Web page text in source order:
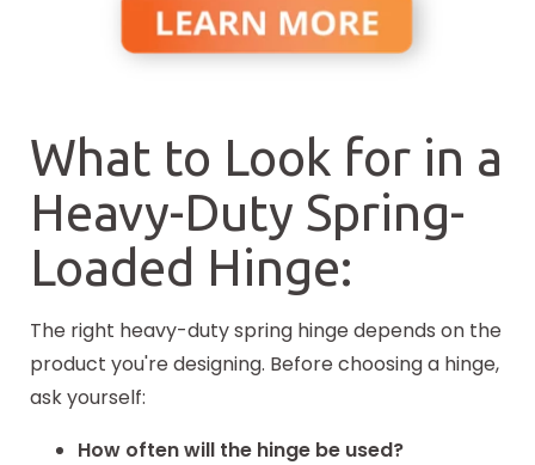
What to Look for in a
Heavy-Duty Spring-
Loaded Hinge:
The right heavy-duty spring hinge depends on the
product you're designing. Before choosing a hinge,
ask yourself:
How often will the hinge be used?